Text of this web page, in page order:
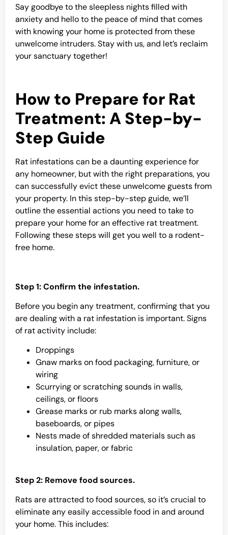
Say goodbye to the sleepless nights filled with
anxiety and hello to the peace of mind that comes
with knowing your home is protected from these
unwelcome intruders. Stay with us, and let’s reclaim
your sanctuary together!
How to Prepare for Rat
Treatment: A Step-by-
Step Guide
Rat infestationscan be a daunting experience for
any homeowner, but with the right preparations, you
can successfully evict these unwelcome guests from
your property. In this step-by-step guide, we’ll
outline the essential actions you need to take to
prepare your home for an effective rat treatment.
Following these steps will get you well to a rodent-
free home.
Step 1: Confirm the infestation.
Before you begin any treatment, confirming that you
are dealing with a rat infestation is important. Signs
of rat activity include:
Droppings
Gnaw marks on food packaging, furniture, or
wiring
Scurrying or scratching sounds in walls,
ceilings, or floors
Grease marks or rub marks along walls,
baseboards, or pipes
Nests made of shredded materials such as
insulation, paper, or fabric
Step 2: Remove food sources.
Rats are attracted to food sources, so it’s crucial to
eliminate any easily accessible food in and around
your home. This includes: